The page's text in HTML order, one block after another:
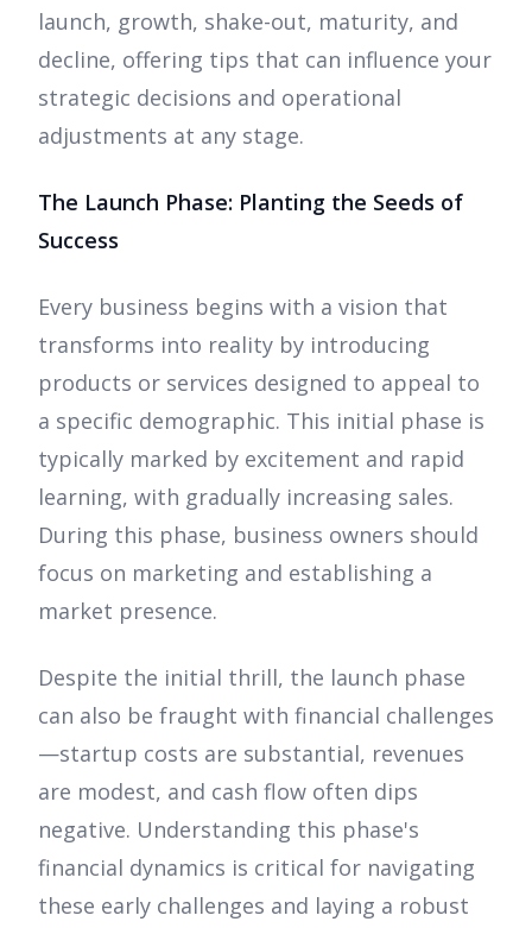
launch, growth, shake-out, maturity, and
decline, offering tips that can influence your
strategic decisions and operational
adjustments at any stage.
The Launch Phase: Planting the Seeds of
Success
Every business begins with a vision that
transforms into reality by introducing
products or services designed to appeal to
a specific demographic. This initial phase is
typically marked by excitement and rapid
learning, with gradually increasing sales.
During this phase, business owners should
focus on marketing and establishing a
market presence.
Despite the initial thrill, the launch phase
can also be fraught with financial challenges
—startup costs are substantial, revenues
are modest, and cash flow often dips
negative. Understanding this phase's
financial dynamics is critical for navigating
these early challenges and laying a robust